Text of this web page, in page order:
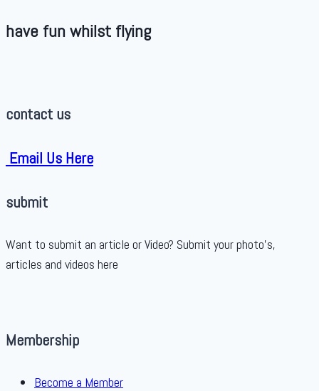
have fun whilst flying
contact us
Email Us Here
submit
Want to submit an article or Video? Submit your photo’s,
articles and videos here
Membership
Become a Member